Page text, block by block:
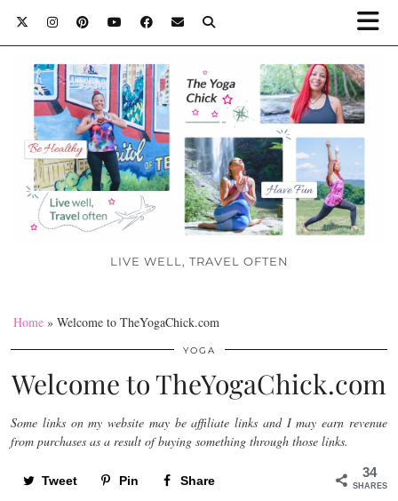
LIVE WELL, TRAVEL OFTEN
Home » Welcome to TheYogaChick.com
YOGA
Welcome to TheYogaChick.com
Some links on my website may be affiliate links and I may earn revenue
from purchases as a result of buying something through those links.
34
SHARES
Tweet Pin Share